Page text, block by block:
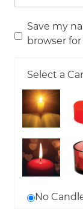
Save my
browser
Select a
No